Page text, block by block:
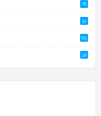
76
51
65
32